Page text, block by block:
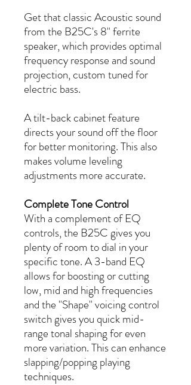
Get that classic Acoustic sound
from the B25C's 8" ferrite
speaker, which provides optimal
frequency response and sound
projection, custom tuned for
electric bass.
A tilt-back cabinet feature
directs your sound off the floor
for better monitoring. This also
makes volume leveling
adjustments more accurate.
Complete Tone Control
With a complement of EQ
controls, the B25C gives you
plenty of room to dial in your
specific tone. A 3-band EQ
allows for boosting or cutting
low, mid and high frequencies
and the "Shape" voicing control
switch gives you quick mid-
range tonal shaping for even
more variation. This can enhance
slapping/popping playing
techniques.